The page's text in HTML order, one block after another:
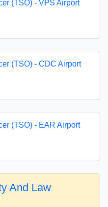
(TSO) - VPS Airport
(TSO) - CDC Airport
(TSO) - EAR Airport
And Law